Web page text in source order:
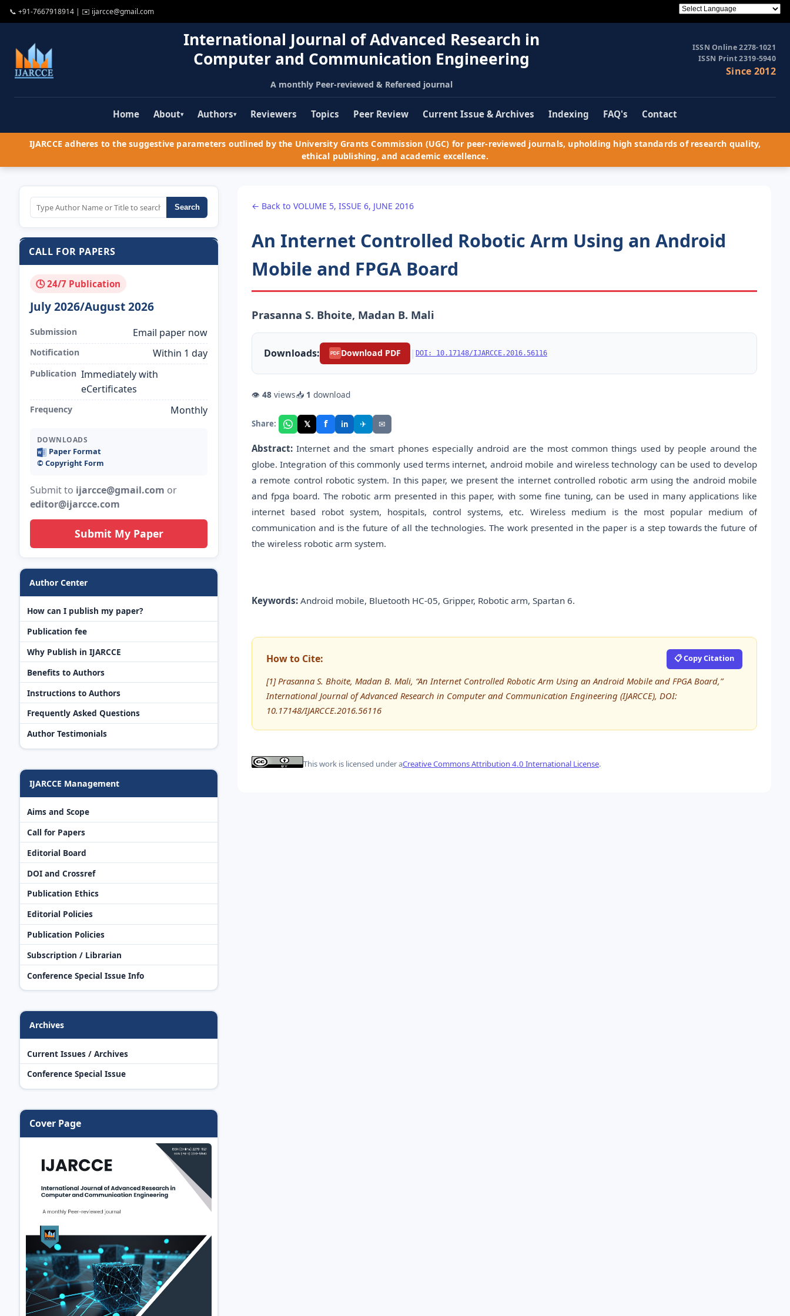
📞 +91-7667918914 | ✉️ ijarcce@gmail.com
International Journal of Advanced Research in
Computer and Communication Engineering
A monthly Peer-reviewed & Refereed journal
ISSN Online 2278-1021
ISSN Print 2319-5940
Since 2012
Home About▾ Authors▾ Reviewers Topics Peer Review Current Issue & Archives Indexing FAQ's Contact
IJARCCE adheres to the suggestive parameters outlined by the University Grants Commission (UGC) for peer-reviewed journals, upholding high standards of research quality,
ethical publishing, and academic excellence.
Search
CALL FOR PAPERS
🕓 24/7 Publication
July 2026/August 2026
Submission Email paper now
Notification Within 1 day
Publication Immediately with
eCertificates
Frequency Monthly
DOWNLOADS
Paper Format
©️ Copyright Form
Submit to ijarcce@gmail.com or
editor@ijarcce.com
Submit My Paper
Author Center
How can I publish my paper?
Publication fee
Why Publish in IJARCCE
Benefits to Authors
Instructions to Authors
Frequently Asked Questions
Author Testimonials
IJARCCE Management
Aims and Scope
Call for Papers
Editorial Board
DOI and Crossref
Publication Ethics
Editorial Policies
Publication Policies
Subscription / Librarian
Conference Special Issue Info
Archives
Current Issues / Archives
Conference Special Issue
Cover Page
← Back to VOLUME 5, ISSUE 6, JUNE 2016
An Internet Controlled Robotic Arm Using an Android
Mobile and FPGA Board
Prasanna S. Bhoite, Madan B. Mali
Downloads: PDF Download PDF | DOI: 10.17148/IJARCCE.2016.56116
👁 48 views📥 1 download
Share: 𝕏 f in ✈ ✉
Abstract: Internet and the smart phones especially android are the most common things used by people around the
globe. Integration of this commonly used terms internet, android mobile and wireless technology can be used to develop
a remote control robotic system. In this paper, we present the internet controlled robotic arm using the android mobile
and fpga board. The robotic arm presented in this paper, with some fine tuning, can be used in many applications like
internet based robot system, hospitals, control systems, etc. Wireless medium is the most popular medium of
communication and is the future of all the technologies. The work presented in the paper is a step towards the future of
the wireless robotic arm system.
Keywords: Android mobile, Bluetooth HC-05, Gripper, Robotic arm, Spartan 6.
How to Cite: 📋 Copy Citation
[1] Prasanna S. Bhoite, Madan B. Mali, “An Internet Controlled Robotic Arm Using an Android Mobile and FPGA Board,”
International Journal of Advanced Research in Computer and Communication Engineering (IJARCCE), DOI:
10.17148/IJARCCE.2016.56116
This work is licensed under aCreative Commons Attribution 4.0 International License.